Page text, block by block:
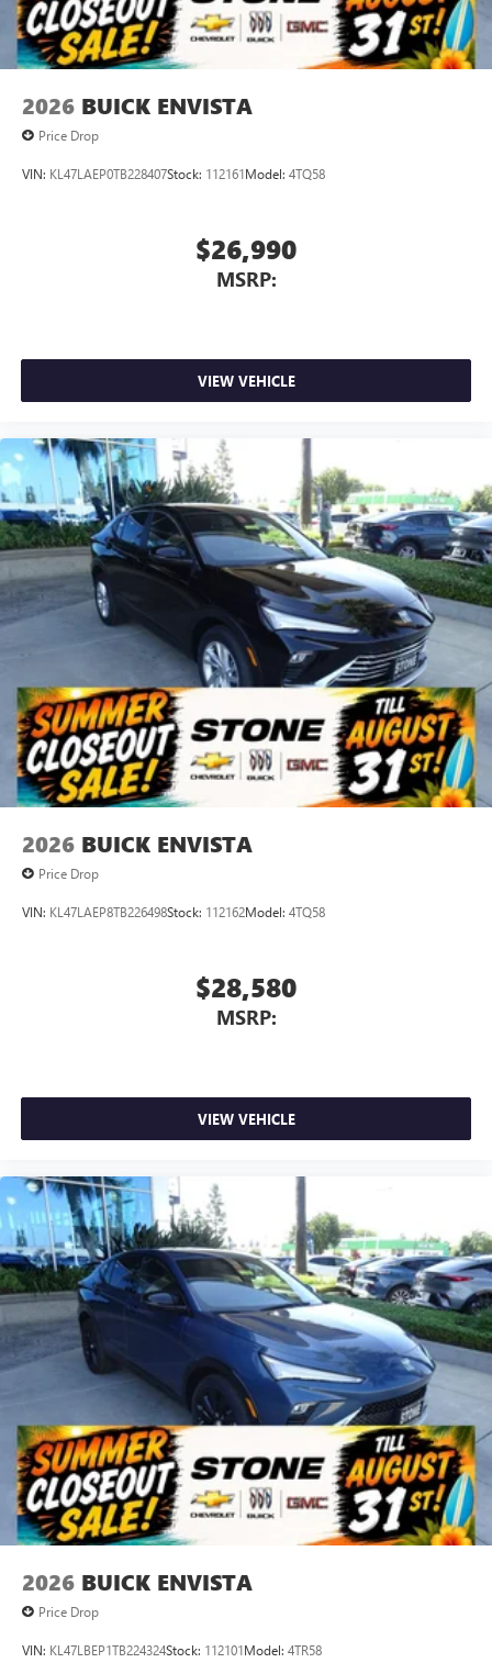
phones4
Noise control system, active noise cancellation
capability for compatible phones
Can use Apple CarPlay
2026 BUICK ENVISTA
Price Drop
VIN: KL47LAEP0TB228407Stock: 112161Model: 4TQ58
$26,990
MSRP:
VIEW VEHICLE
2026 BUICK ENVISTA
Price Drop
VIN: KL47LAEP8TB226498Stock: 112162Model: 4TQ58
$28,580
MSRP:
VIEW VEHICLE
2026 BUICK ENVISTA
Price Drop
VIN: KL47LBEP1TB224324Stock: 112101Model: 4TR58